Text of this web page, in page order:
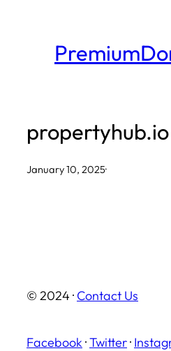
propertyhub.io
January 10, 2025·
© 2024 · Contact Us
Facebook ·Twitter·